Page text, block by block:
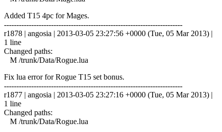
Added T15 4pc for Mages.
------------------------------------------------------------------------
r1878 | angosia | 2013-03-05 23:27:56 +0000 (Tue, 05 Mar 2013) |
1 line
Changed paths:
M /trunk/Data/Rogue.lua
Fix lua error for Rogue T15 set bonus.
------------------------------------------------------------------------
r1877 | angosia | 2013-03-05 23:27:16 +0000 (Tue, 05 Mar 2013) |
1 line
Changed paths:
M /trunk/Data/Rogue.lua